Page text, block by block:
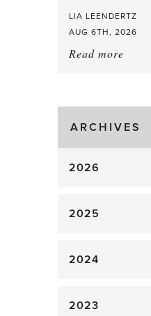
LIA LEENDERTZ
AUG 6TH, 2026
Read more
Gluts
ARCHIVES
2026
2025
2024
2023